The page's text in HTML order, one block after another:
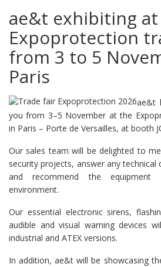
ae&t exhibiting
Expoprotection
from 3 to 5
Paris
ae&t
you from 3–5 November at the
in Paris – Porte de Versailles, at booth
Our sales team will be delighted to
security projects, answer any technical
and recommend the
environment.
Our essential electronic sirens,
audible and visual warning devices
industrial and ATEX versions.
In addition, ae&t will be showcasing